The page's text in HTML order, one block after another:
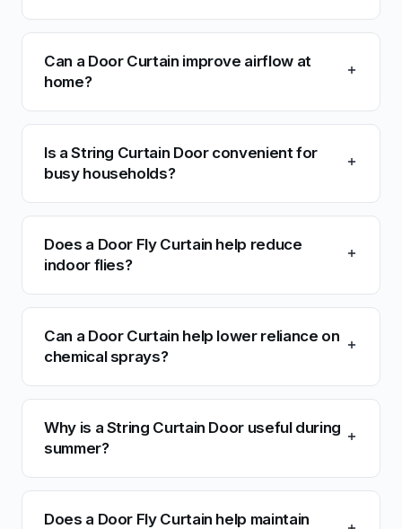
Can a Door Curtain improve airflow at
home?
Is a String Curtain Door convenient for
busy households?
Does a Door Fly Curtain help reduce
indoor flies?
Can a Door Curtain help lower reliance on
chemical sprays?
Why is a String Curtain Door useful during
summer?
Does a Door Fly Curtain help maintain